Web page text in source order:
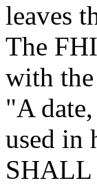
leaves
The
with
"A
used in
SHALL